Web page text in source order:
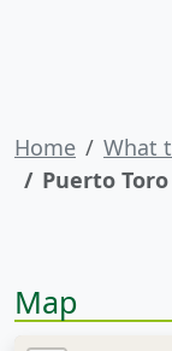
Home What
Puerto
Map